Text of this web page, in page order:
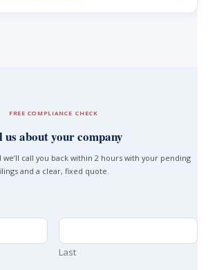
FREE COMPLIANCE CHECK
us about your company
we’ll call you back within 2 hours with your pending
and a clear, fixed quote.
Last